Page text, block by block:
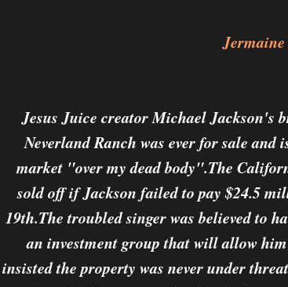
Jesus Juice creator Michael Jackson's
Neverland Ranch was ever for sale
market "over my dead body".The
sold off if Jackson failed to pay $24.5
19th.The troubled singer was believed to
an investment group that will allow
insisted the property was never under